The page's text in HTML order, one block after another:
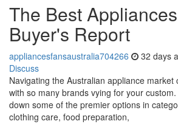
The Best
Buyer's Report
appliancesfansaustralia704266 32 days
Discuss
Navigating the Australian appliance market
with so many brands vying for your
down some of the premier options in
clothing care, food preparation,